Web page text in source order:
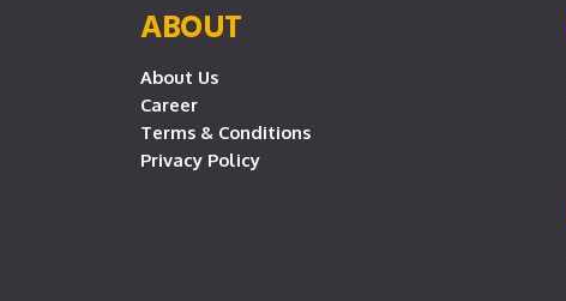
ABOUT
About Us
Career
Terms & Conditions
Privacy Policy